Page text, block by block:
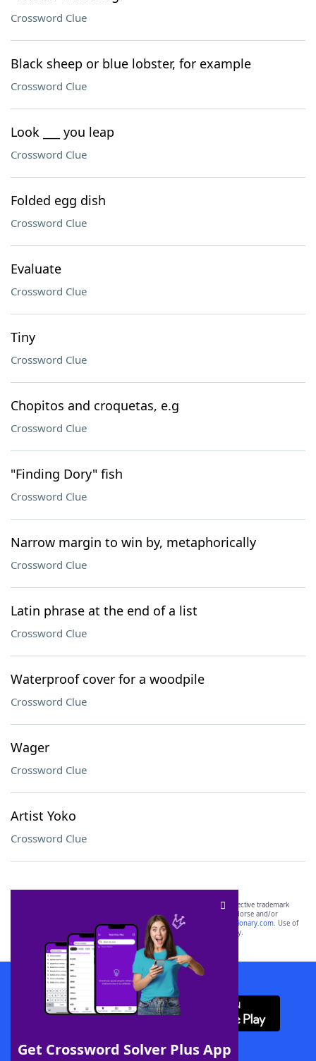
Crossword Clue
Black sheep or blue lobster, for example
Crossword Clue
Look ___ you leap
Crossword Clue
Folded egg dish
Crossword Clue
Evaluate
Crossword Clue
Tiny
Crossword Clue
Chopitos and croquetas, e.g
Crossword Clue
"Finding Dory" fish
Crossword Clue
Narrow margin to win by, metaphorically
Crossword Clue
Latin phrase at the end of a list
Crossword Clue
Waterproof cover for a woodpile
Crossword Clue
Wager
Crossword Clue
Artist Yoko
Crossword Clue
Get Crossword Solver Plus App
SCRABBLE® and WORDS WITH FRIENDS® are the property of their respective trademark
owners. These trademark owners are not affiliated with, and do not endorse and/or
sponsor, LoveToKnow®, its products or its websites, including
yourdictionary.com. Use of
this trademark onyourdictionary.com is for informational purposes only.
Download WordFinder App